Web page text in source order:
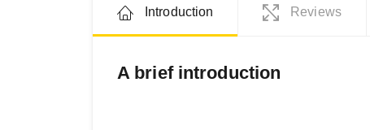
Introduction Reviews
A brief introduction